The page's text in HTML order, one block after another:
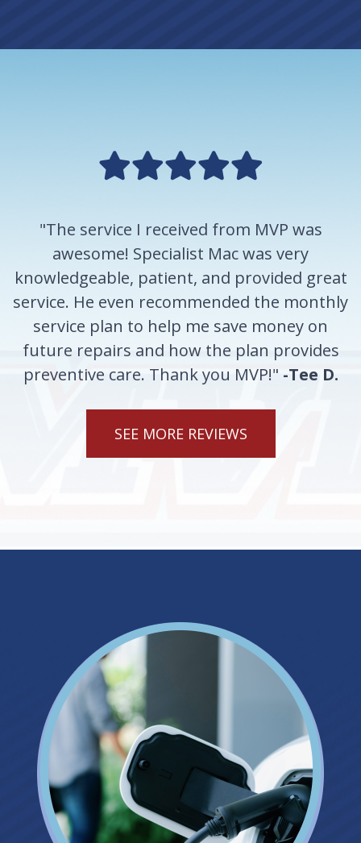
"The service I received from MVP was
awesome! Specialist Mac was very
knowledgeable, patient, and provided great
service. He even recommended the monthly
service plan to help me save money on
future repairs and how the plan provides
preventive care. Thank you MVP!" -Tee D.
SEE MORE REVIEWS